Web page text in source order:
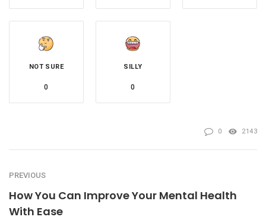
NOT SURE
0
SILLY
0
0 2143
PREVIOUS
How You Can Improve Your Mental Health
With Ease